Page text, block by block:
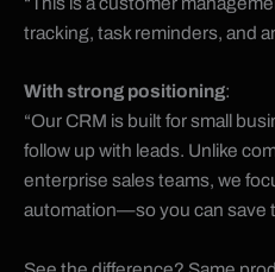
tracking, task reminders, and
With strong positioning:
“Our CRM is built for small
follow up with leads. Unlike
enterprise sales teams, we
automation—so you can save